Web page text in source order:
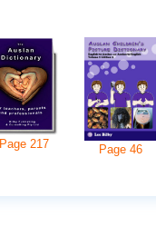
Page 217 Page46